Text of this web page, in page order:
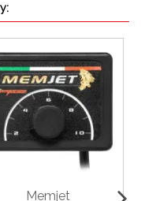
Memjet